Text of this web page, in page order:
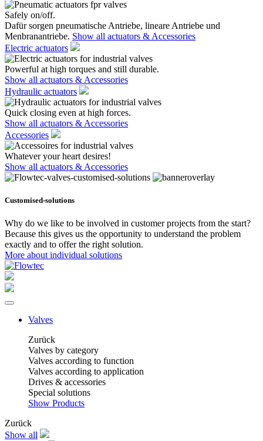
Safely on/off.
Dafür sorgen pneumatische Antriebe, lineare Antriebe und
Menbranantriebe. Show all actuators & Accessories
Electric actuators
Powerful at high torques and still durable.
Show all actuators & Accessories
Hydraulic actuators
Quick closing even at high forces.
Show all actuators & Accessories
Accessories
Whatever your heart desires!
Show all actuators & Accessories
Customised-solutions
Why do we like to be involved in customer projects from the start?
Because this gives us the opportunity to understand the problem
exactly and to offer the right solution.
More about individual solutions
Valves
Zurück
Valves by category
Valves according to function
Valves according to application
Drives & accessories
Special solutions
Show Products
Zurück
Show all